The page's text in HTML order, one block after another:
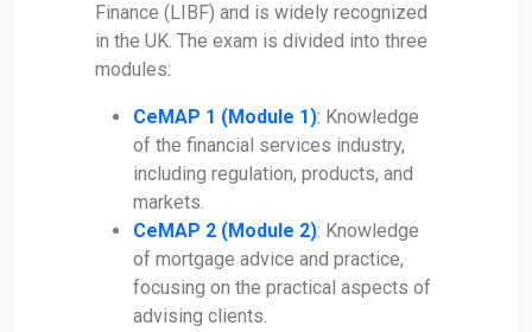
Finance (LIBF) and is widely recognized
in the UK. The exam is divided into three
modules:
CeMAP 1 (Module 1): Knowledge
of the financial services industry,
including regulation, products, and
markets.
CeMAP 2 (Module 2): Knowledge
of mortgage advice and practice,
focusing on the practical aspects of
advising clients.